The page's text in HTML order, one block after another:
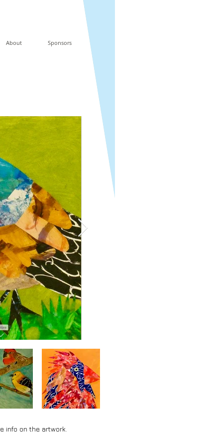
About Sponsors
info on the artwork.